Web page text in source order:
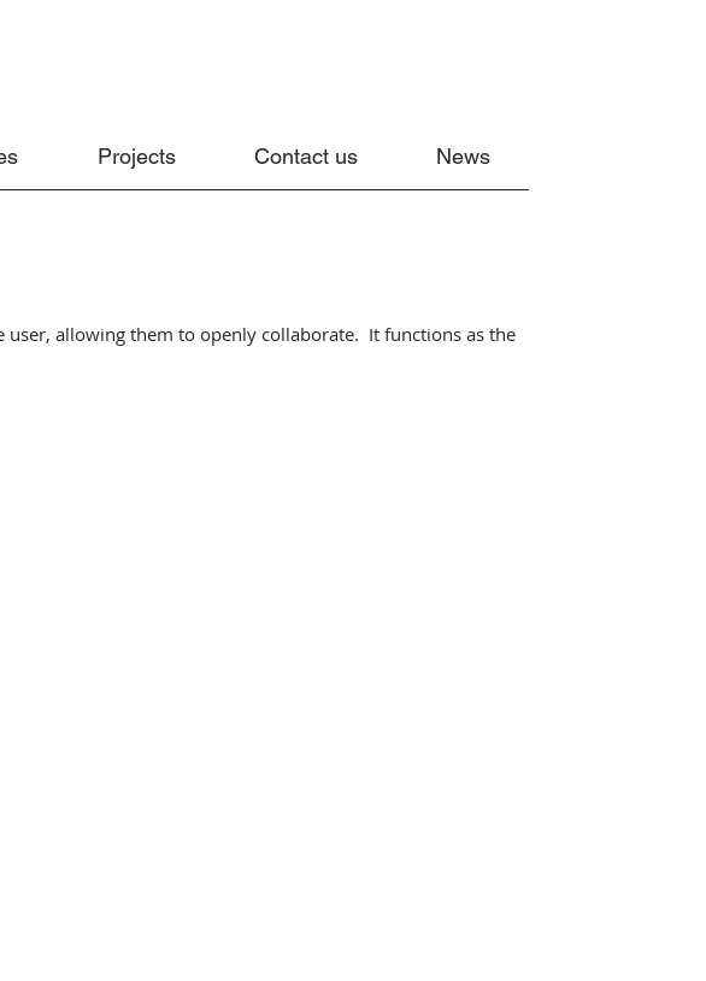
Projects Contact us News
user, allowing them to openly collaborate. It functions as the